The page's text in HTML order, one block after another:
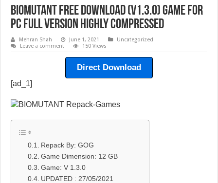
BIOMUTANT Free Download (v1.3.0) Game For
PC Full Version Highly Compressed
Mehran Shah June 1, 2021
Uncategorized
Leave a comment
150 Views
Direct Download
[ad_1]
Repack By: GOG
Game Dimension: 12 GB
Game: V 1.3.0
UPDATED : 27/05/2021